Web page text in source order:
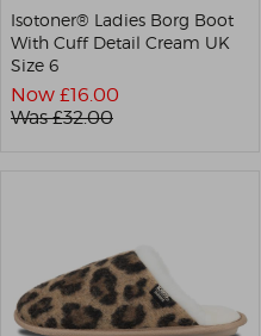
Isotoner® Ladies Borg Boot
With Cuff Detail Cream UK
Size 6
Now £16.00
Was £32.00